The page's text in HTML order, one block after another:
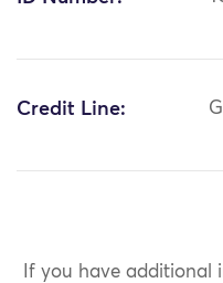
Credit Line:
If you have additional